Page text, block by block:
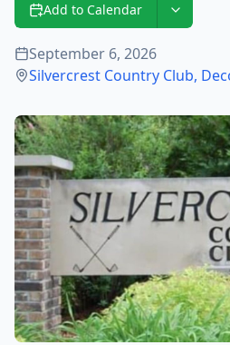
Add to Calendar
September 6, 2026
Silvercrest Country Club,